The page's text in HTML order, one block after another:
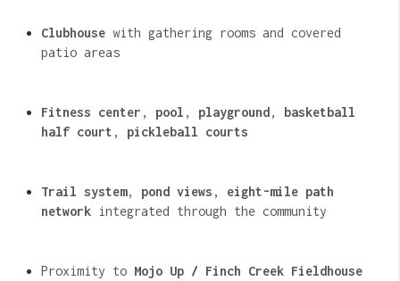
Clubhouse with gathering rooms and covered
patio areas
Fitness center , pool , playground, basketball
half court , pickleball courts
Trail system, pond views , eight-mile path
network integrated through the community
Proximity to Mojo Up / Finch Creek Fieldhouse